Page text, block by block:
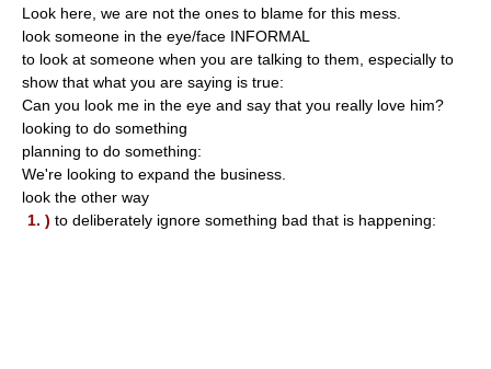
Look here, we are not the ones to blame for this mess.
look someone in the eye/face INFORMAL
to look at someone when you are talking to them, especially to
show that what you are saying is true:
Can you look me in the eye and say that you really love him?
looking to do something
planning to do something:
We're looking to expand the business.
look the other way
1. ) to deliberately ignore something bad that is happening: